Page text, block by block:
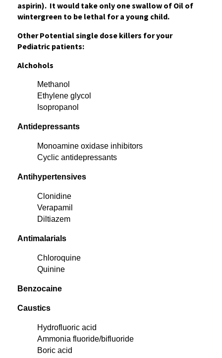
aspirin). It would take only one swallow of Oil of
wintergreen to be lethal for a young child.
Other Potential single dose killers for your
Pediatric patients:
Alchohols
Methanol
Ethylene glycol
Isopropanol
Antidepressants
Monoamine oxidase inhibitors
Cyclic antidepressants
Antihypertensives
Clonidine
Verapamil
Diltiazem
Antimalarials
Chloroquine
Quinine
Benzocaine
Caustics
Hydrofluoric acid
Ammonia fluoride/bifluoride
Boric acid